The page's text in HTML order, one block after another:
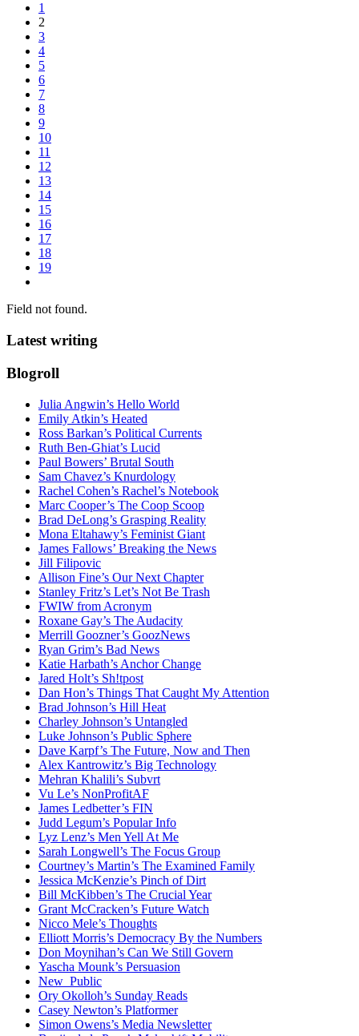
1
2
3
4
5
6
7
8
9
10
11
12
13
14
15
16
17
18
19
Field not found.
Latest writing
Blogroll
Julia Angwin’s Hello World
Emily Atkin’s Heated
Ross Barkan’s Political Currents
Ruth Ben-Ghiat’s Lucid
Paul Bowers’ Brutal South
Sam Chavez’s Knurdology
Rachel Cohen’s Rachel’s Notebook
Marc Cooper’s The Coop Scoop
Brad DeLong’s Grasping Reality
Mona Eltahawy’s Feminist Giant
James Fallows’ Breaking the News
Jill Filipovic
Allison Fine’s Our Next Chapter
Stanley Fritz’s Let’s Not Be Trash
FWIW from Acronym
Roxane Gay’s The Audacity
Merrill Goozner’s GoozNews
Ryan Grim’s Bad News
Katie Harbath’s Anchor Change
Jared Holt’s Sh!tpost
Dan Hon’s Things That Caught My Attention
Brad Johnson’s Hill Heat
Charley Johnson’s Untangled
Luke Johnson’s Public Sphere
Dave Karpf’s The Future, Now and Then
Alex Kantrowitz’s Big Technology
Mehran Khalili’s Subvrt
Vu Le’s NonProfitAF
James Ledbetter’s FIN
Judd Legum’s Popular Info
Lyz Lenz’s Men Yell At Me
Sarah Longwell’s The Focus Group
Courtney’s Martin’s The Examined Family
Jessica McKenzie’s Pinch of Dirt
Bill McKibben’s The Crucial Year
Grant McCracken’s Future Watch
Nicco Mele’s Thoughts
Elliott Morris’s Democracy By the Numbers
Don Moynihan’s Can We Still Govern
Yascha Mounk’s Persuasion
New_Public
Ory Okolloh’s Sunday Reads
Casey Newton’s Platformer
Simon Owens’s Media Newsletter